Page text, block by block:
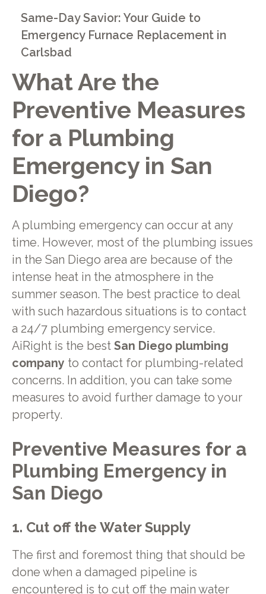
What Are the
Preventive Measures
for a Plumbing
Emergency in San
Diego?
A plumbing emergency can occur at any
time. However, most of the plumbing issues
in the San Diego area are because of the
intense heat in the atmosphere in the
summer season. The best practice to deal
with such hazardous situations is to contact
a 24/7 plumbing emergency service.
AiRight is the best San Diego plumbing
company to contact for plumbing-related
concerns. In addition, you can take some
measures to avoid further damage to your
property.
Preventive Measures for a
Plumbing Emergency in
San Diego
1. Cut off the Water Supply
The first and foremost thing that should be
done when a damaged pipeline is
encountered is to cut off the main water
Same-Day Savior: Your Guide to
Emergency Furnace Replacement in
Carlsbad